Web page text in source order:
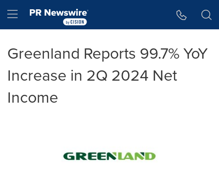
Hamburger menu
Greenland Reports 99.7% YoY
Increase in 2Q 2024 Net
Income